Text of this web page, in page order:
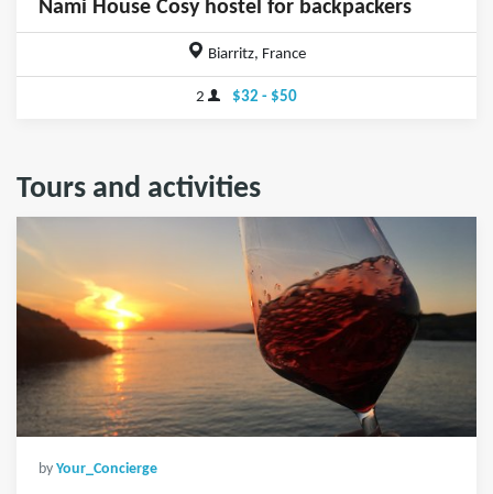
Nami House Cosy hostel for backpackers
Biarritz, France
2 $32 - $50
Tours and activities
by Your_Concierge